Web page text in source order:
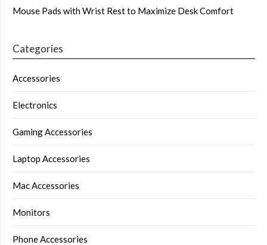
Mouse Pads with Wrist Rest to Maximize Desk Comfort
Categories
Accessories
Electronics
Gaming Accessories
Laptop Accessories
Mac Accessories
Monitors
Phone Accessories